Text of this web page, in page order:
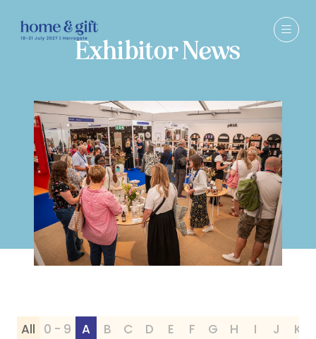
Exhibitor News
All 0 - 9 A B C D E F G H I J K